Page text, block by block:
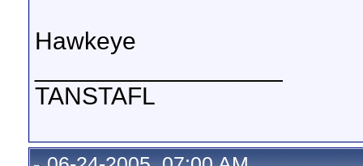
Hawkeye
TANSTAFL